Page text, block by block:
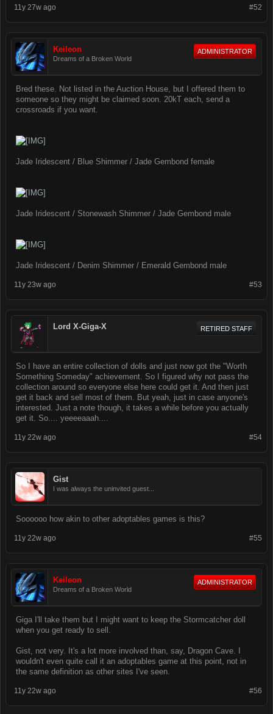
#52
11y 27w ago
Keileon
Dreams of a Broken World
ADMINISTRATOR
Bred these. Not listed in the Auction House, but I offered them to
someone so they might be claimed soon. 20kT each, send a
crossroads if you want.
Jade Iridescent / Blue Shimmer / Jade Gembond female
Jade Iridescent / Stonewash Shimmer / Jade Gembond male
Jade Iridescent / Denim Shimmer / Emerald Gembond male
#53
11y 23w ago
Lord X-Giga-X RETIRED STAFF
So I have an entire collection of dolls and just now got the "Worth
Something Someday" achievement. So I figured why not pass the
collection around so everyone else here could get it. And then just
get it back and sell most of them. But yeah, just in case anyone's
interested. Just a note though, it takes a while before you actually
get it. So.... yeeeeaaah....
#54
11y 22w ago
Gist
I was always the uninvited guest...
Soooooo how akin to other adoptables games is this?
#55
11y 22w ago
Keileon
Dreams of a Broken World
ADMINISTRATOR
Giga I'll take them but I might want to keep the Stormcatcher doll
when you get ready to sell.
Gist, not very. It's a lot more involved than, say, Dragon Cave. I
wouldn't even quite call it an adoptables game at this point, not in
the same definition as other sites I've seen.
#56
11y 22w ago